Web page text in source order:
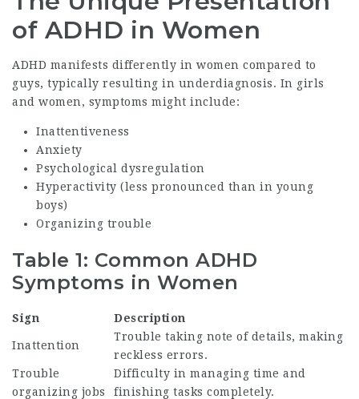
of ADHD in Women
ADHD manifests differently in women compared to
guys, typically resulting in underdiagnosis. In girls
and women, symptoms might include:
Inattentiveness
Anxiety
Psychological dysregulation
Hyperactivity (less pronounced than in young
boys)
Organizing trouble
Table 1: Common ADHD
Symptoms in Women
Sign Description
Inattention
Trouble taking note of details, making
reckless errors.
Trouble
organizing jobs
Difficulty in managing time and
finishing tasks completely.